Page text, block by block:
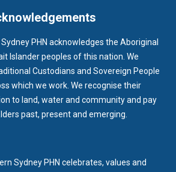
PHN acknowledges the Aboriginal
Islander peoples of this nation. We
Custodians and Sovereign People
which we work. We recognise their
to land, water and community and pay
past, present and emerging.
Sydney PHN celebrates, values and